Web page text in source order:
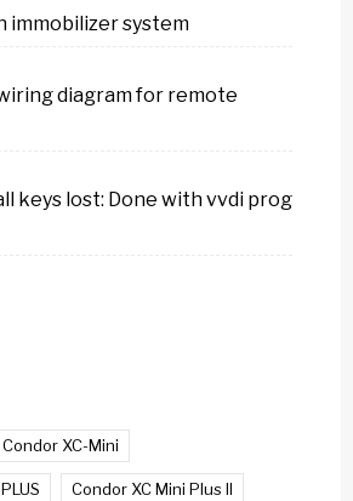
immobilizer system
diagram for remote
keys lost: Done with vvdi prog
Condor XC-Mini
Condor XC Mini Plus II